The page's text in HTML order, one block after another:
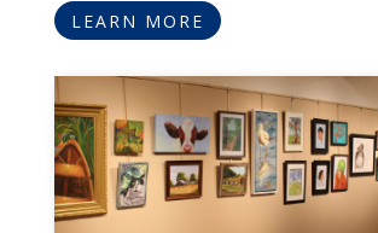
LEARN MORE